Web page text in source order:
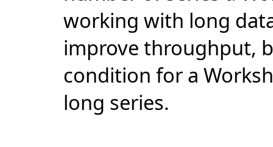
working with long
improve throughput,
condition for a
long series.